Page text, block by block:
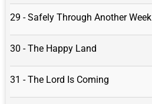
29 - Safely Through Another Week
30 - The Happy Land
31 - The Lord Is Coming